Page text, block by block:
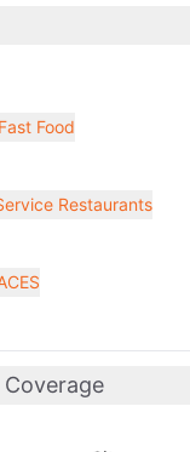
Food
Restaurants